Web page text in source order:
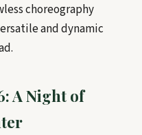
choreography
and dynamic
A Night of